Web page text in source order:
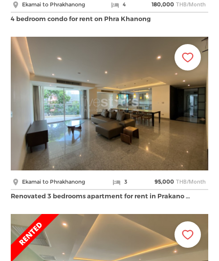
Ekamai to Phrakhanong 4 180,000 THB/Month
4 bedroom condo for rent on Phra Khanong
Ekamai to Phrakhanong 3 95,000 THB/Month
Renovated 3 bedrooms apartment for rent in Prakano …